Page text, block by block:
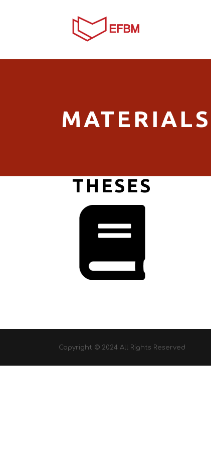
MATERIALS
THESES
Copyright © 2024 All Rights Reserved